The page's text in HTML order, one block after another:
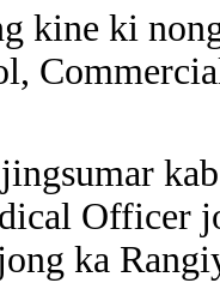
kine ki
Officer
ka